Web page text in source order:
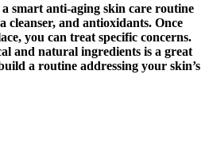
smart anti-aging skin care routine
cleanser, and antioxidants. Once
you can treat specific concerns.
and natural ingredients is a great
a routine addressing your skin’s